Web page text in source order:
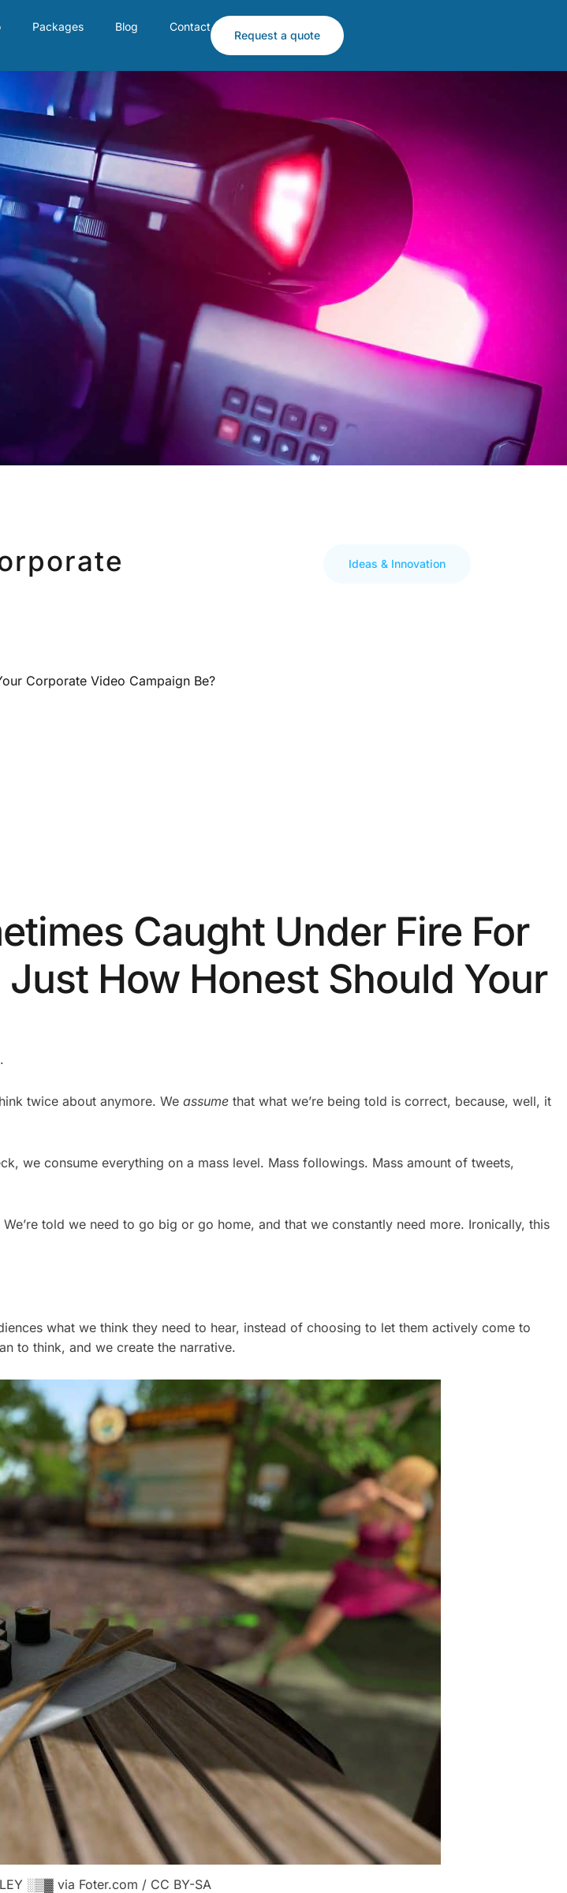
Packages Blog Contact
Request a quote
Ideas & Innovation
Caught Under Fire For
How Honest Should Your
twice about anymore. We assume that what we’re being told is correct, because, well, it
we consume everything on a mass level. Mass followings. Mass amount of tweets,
told we need to go big or go home, and that we constantly need more. Ironically, this
what we think they need to hear, instead of choosing to let them actively come to
to think, and we create the narrative.
░▒▓ via Foter.com / CC BY-SA